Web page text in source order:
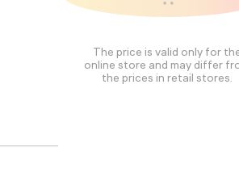
The price is valid only for
online store and may differ
the prices in retail stores.